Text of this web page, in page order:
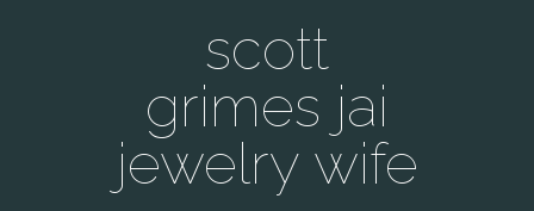
scott
grimes jai
jewelry wife